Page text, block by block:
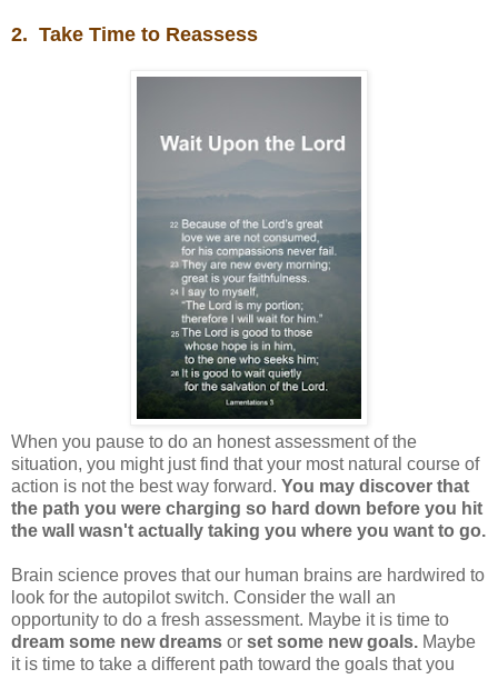
2. Take Time to Reassess
When you pause to do an honest assessment of the
situation, you might just find that your most natural course of
action is not the best way forward. You may discover that
the path you were charging so hard down before you hit
the wall wasn't actually taking you where you want to go.
Brain science proves that our human brains are hardwired to
look for the autopilot switch. Consider the wall an
opportunity to do a fresh assessment. Maybe it is time to
dream some new dreams or set some new goals. Maybe
it is time to take a different path toward the goals that you